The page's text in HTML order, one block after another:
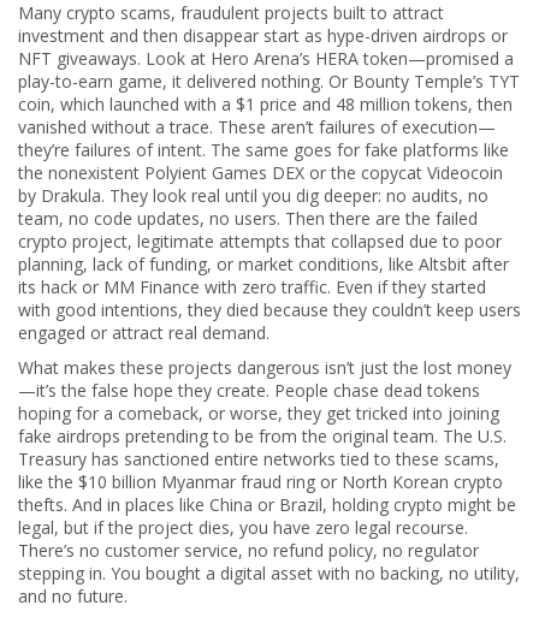
Many crypto scams, fraudulent projects built to attract
investment and then disappear start as hype-driven airdrops or
NFT giveaways. Look at Hero Arena’s HERA token—promised a
play-to-earn game, it delivered nothing. Or Bounty Temple’s TYT
coin, which launched with a $1 price and 48 million tokens, then
vanished without a trace. These aren’t failures of execution—
they’re failures of intent. The same goes for fake platforms like
the nonexistent Polyient Games DEX or the copycat Videocoin
by Drakula. They look real until you dig deeper: no audits, no
team, no code updates, no users. Then there are the failed
crypto project, legitimate attempts that collapsed due to poor
planning, lack of funding, or market conditions, like Altsbit after
its hack or MM Finance with zero traffic. Even if they started
with good intentions, they died because they couldn’t keep users
engaged or attract real demand.
What makes these projects dangerous isn’t just the lost money
—it’s the false hope they create. People chase dead tokens
hoping for a comeback, or worse, they get tricked into joining
fake airdrops pretending to be from the original team. The U.S.
Treasury has sanctioned entire networks tied to these scams,
like the $10 billion Myanmar fraud ring or North Korean crypto
thefts. And in places like China or Brazil, holding crypto might be
legal, but if the project dies, you have zero legal recourse.
There’s no customer service, no refund policy, no regulator
stepping in. You bought a digital asset with no backing, no utility,
and no future.